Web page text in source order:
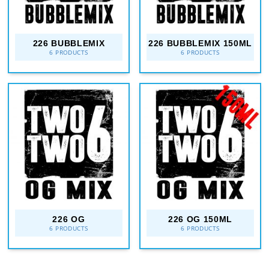
226 BUBBLEMIX
6 PRODUCTS
226 BUBBLEMIX 150ML
6 PRODUCTS
226 OG
6 PRODUCTS
226 OG 150ML
6 PRODUCTS